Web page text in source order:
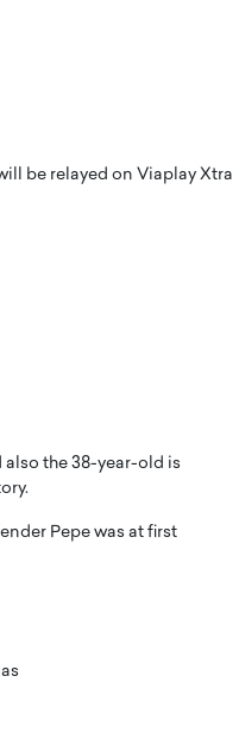
be relayed on Viaplay Xtra
the 38-year-old is
Pepe was at first
sensation BTS has announced a